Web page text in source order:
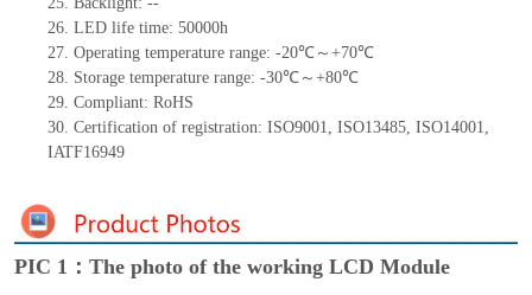
26. LED life time: 50000h
27. Operating temperature range: -20℃～+70℃
28. Storage temperature range: -30℃～+80℃
29. Compliant: RoHS
30. Certification of registration: ISO9001, ISO13485, ISO14001,
IATF16949
PIC 1：The photo of the working LCD Module